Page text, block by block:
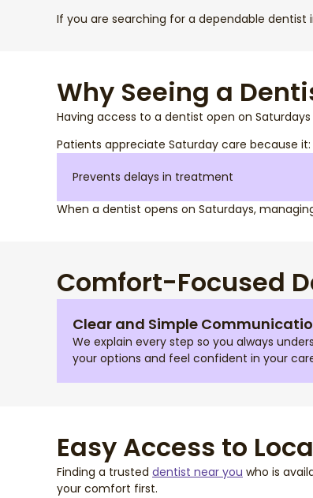
If you are searching for a dependable dentist
Why Seeing a
Having access to a dentist open on
Patients appreciate Saturday care because it:
Prevents delays in treatment
When a dentist opens on Saturdays,
Comfort-Focused
Clear and Simple
We explain every step so you always
your options and feel confident in your
Easy Access to
Finding a trusted dentist near you who is
your comfort first.